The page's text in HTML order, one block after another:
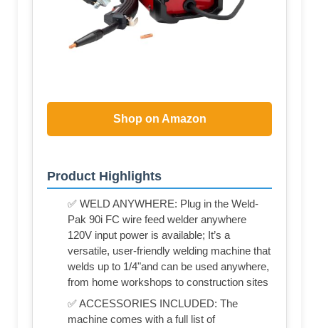
Shop on Amazon
Product Highlights
✅ WELD ANYWHERE: Plug in the Weld-
Pak 90i FC wire feed welder anywhere
120V input power is available; It’s a
versatile, user-friendly welding machine that
welds up to 1/4"and can be used anywhere,
from home workshops to construction sites
✅ ACCESSORIES INCLUDED: The
machine comes with a full list of